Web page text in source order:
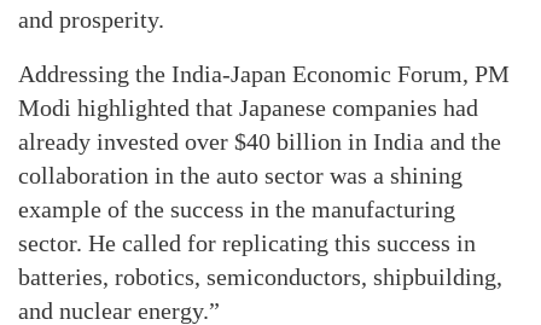
and prosperity.
Addressing the India-Japan Economic Forum, PM
Modi highlighted that Japanese companies had
already invested over $40 billion in India and the
collaboration in the auto sector was a shining
example of the success in the manufacturing
sector. He called for replicating this success in
batteries, robotics, semiconductors, shipbuilding,
and nuclear energy.”